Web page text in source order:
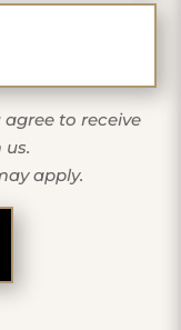
to receive
us.
apply.